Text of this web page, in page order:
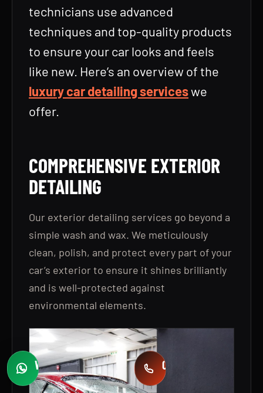
technicians use advanced
techniques and top-quality products
to ensure your car looks and feels
like new. Here’s an overview of the
luxury car detailing serviceswe
offer.
COMPREHENSIVE EXTERIOR
DETAILING
Our exterior detailing services go beyond a
simple wash and wax. We meticulously
clean, polish, and protect every part of your
car’s exterior to ensure it shines brilliantly
and is well-protected against
environmental elements.
WHATSAPP
Fast quotes
CALL
+971 58 549 2739